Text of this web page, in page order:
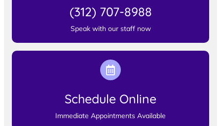
(312) 707-8988
Speak with our staff now
Schedule Online
Immediate Appointments Available